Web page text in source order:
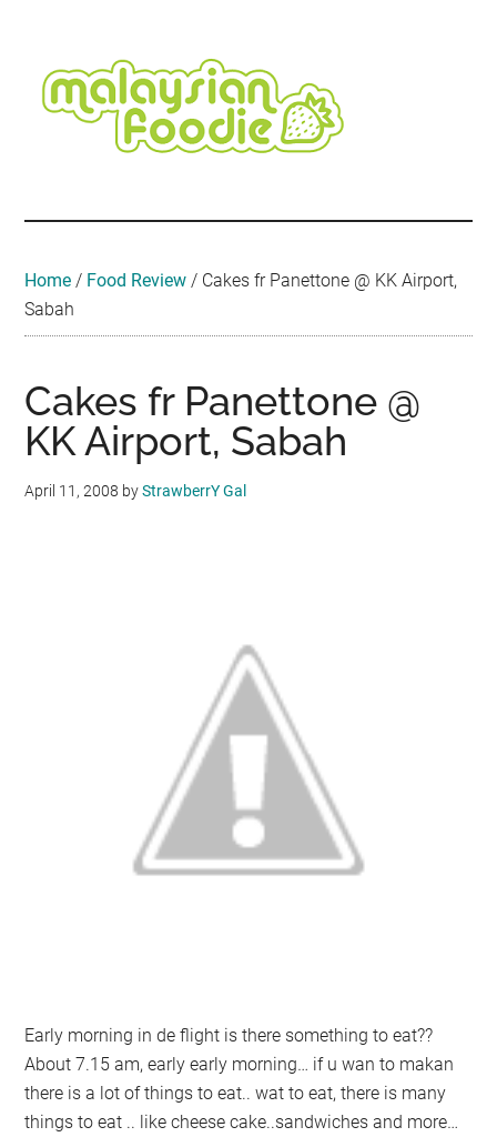
content
secondary
menu
primary
sidebar
secondary
sidebar
footer
Travel
•
Home / Food Review / Cakes fr Panettone @ KK Airport,
Sabah
Cakes fr Panettone @
KK Airport, Sabah
April 11, 2008 byStrawberrY Gal
Early morning in de flight is there something to eat??
About 7.15 am, early early morning… if u wan to makan
there is a lot of things to eat.. wat to eat, there is many
things to eat .. like cheese cake..sandwiches and more…